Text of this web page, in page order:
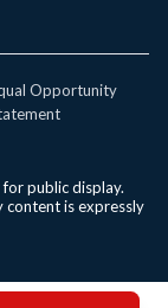
public display.
content is expressly
Opportunity